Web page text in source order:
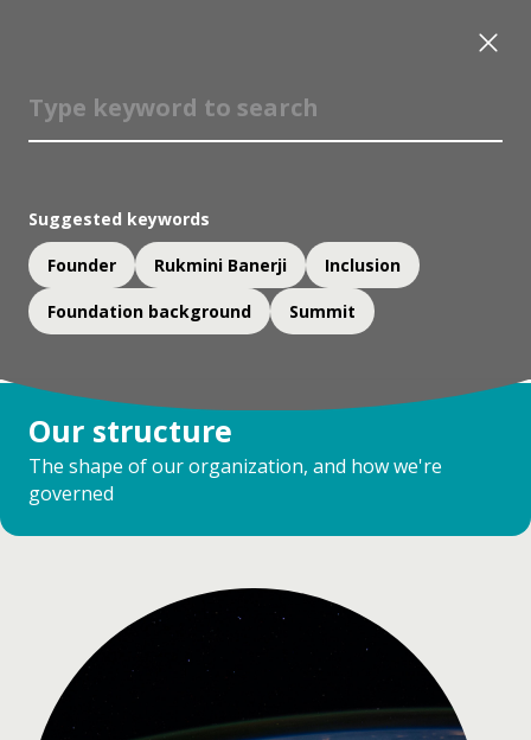
Our structure
The shape of our organization, and how we're
governed
Suggested keywords
Founder Rukmini Banerji Inclusion
Foundation background Summit